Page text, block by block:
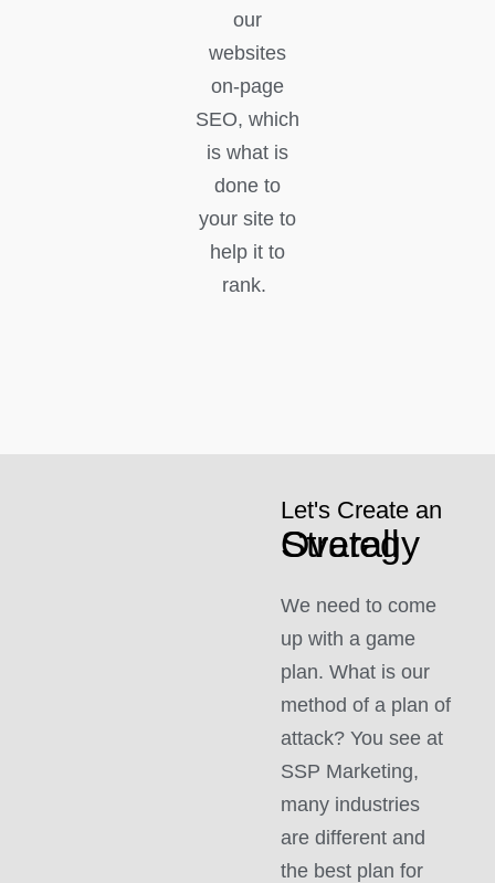
our
websites
on-page
SEO, which
is what is
done to
your site to
help it to
rank.
Let's Create an
Overall Strategy
We need to come
up with a game
plan. What is our
method of a plan of
attack? You see at
SSP Marketing,
many industries
are different and
the best plan for